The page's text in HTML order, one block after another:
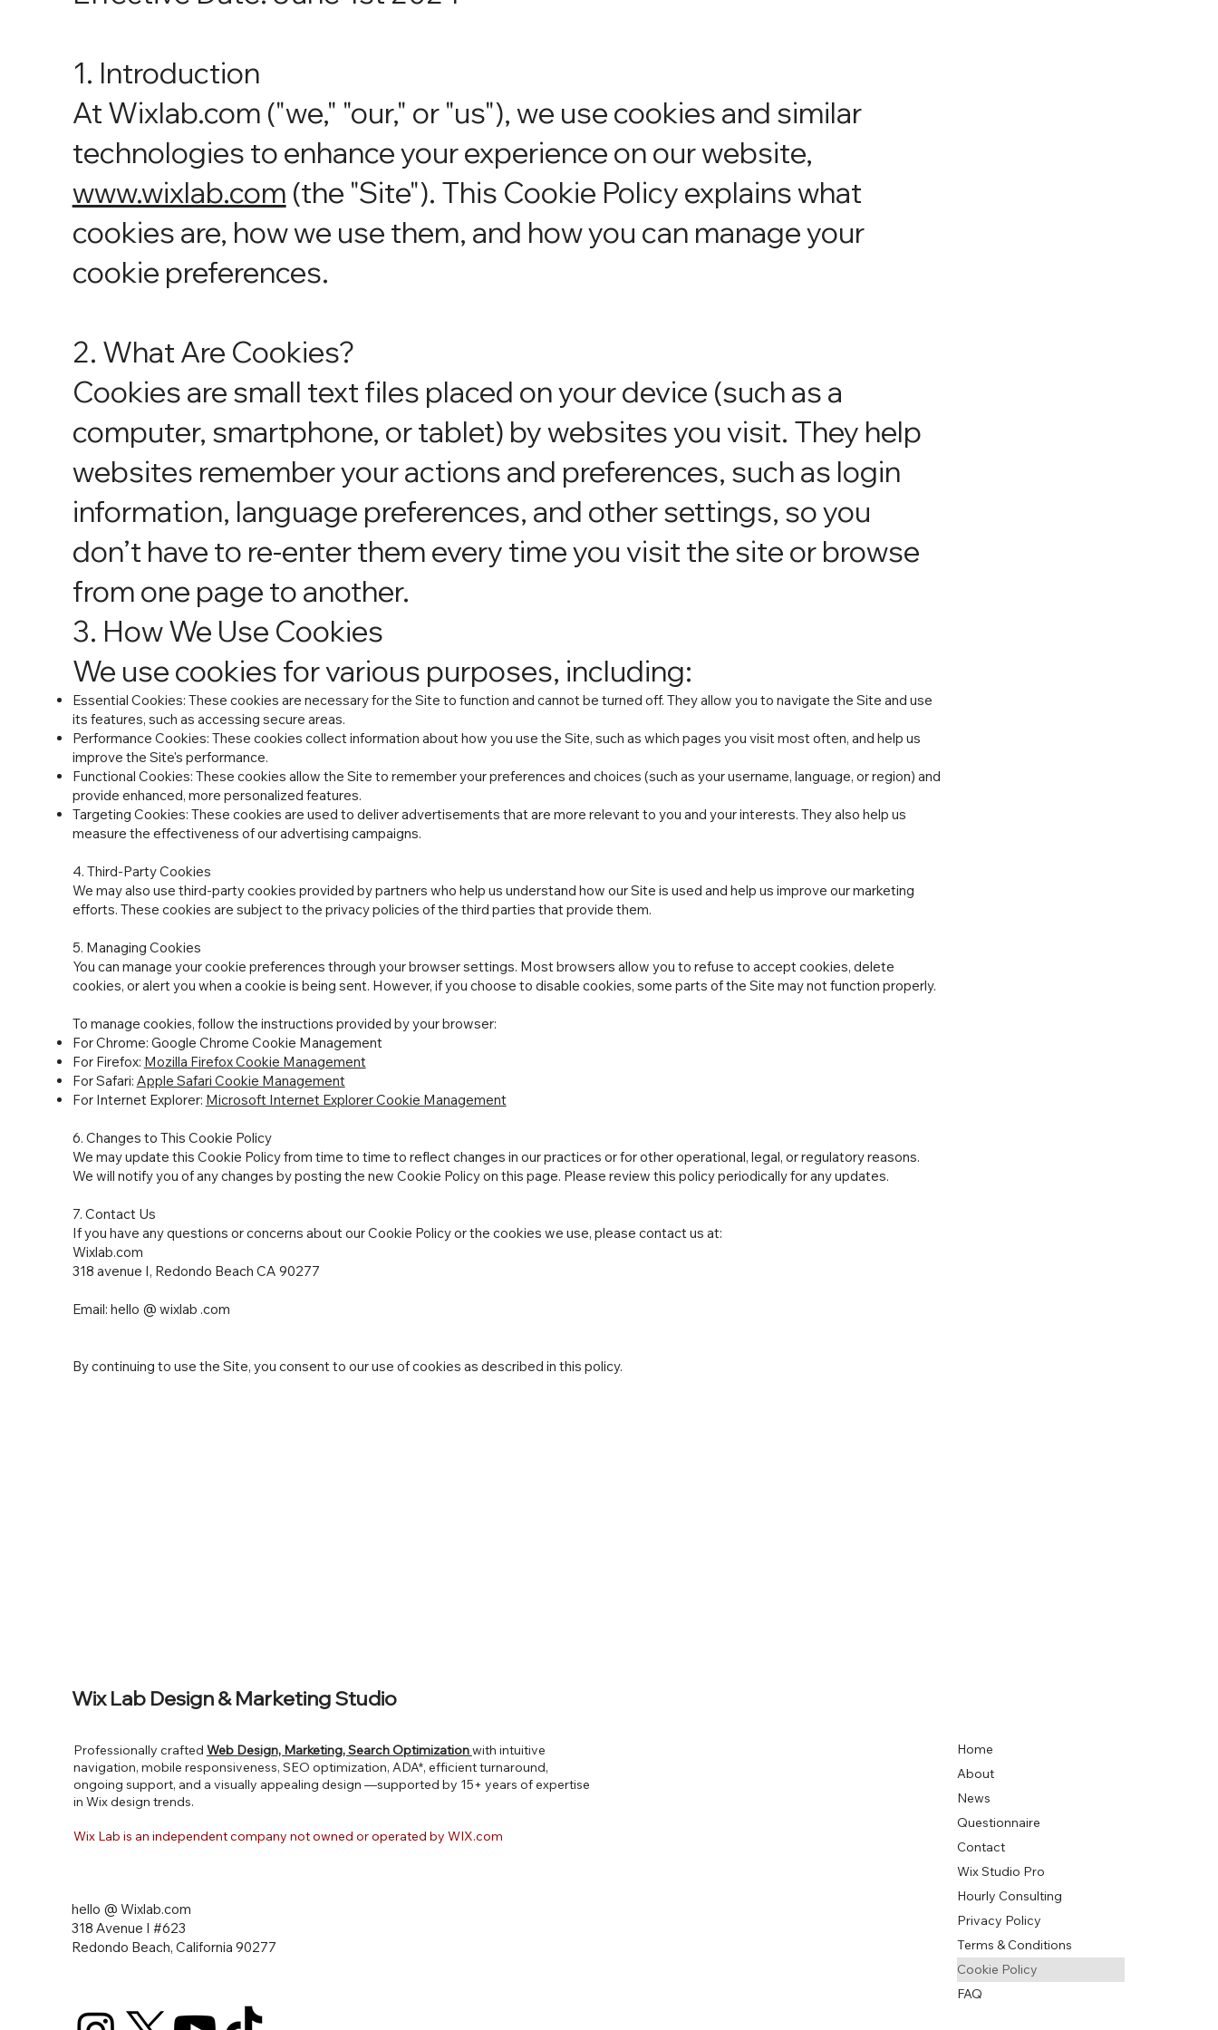
1. Introduction
At Wixlab.com ("we," "our," or "us"), we use cookies and similar
technologies to enhance your experience on our website,
www.wixlab.com (the "Site"). This Cookie Policy explains what
cookies are, how we use them, and how you can manage your
cookie preferences.
2. What Are Cookies?
Cookies are small text files placed on your device (such as a
computer, smartphone, or tablet) by websites you visit. They help
websites remember your actions and preferences, such as login
information, language preferences, and other settings, so you
don’t have to re-enter them every time you visit the site or browse
from one page to another.
3. How We Use Cookies
We use cookies for various purposes, including:
Essential Cookies: These cookies are necessary for the Site to function and cannot be turned off. They allow you to navigate the Site and use
its features, such as accessing secure areas.
Performance Cookies: These cookies collect information about how you use the Site, such as which pages you visit most often, and help us
improve the Site's performance.
Functional Cookies: These cookies allow the Site to remember your preferences and choices (such as your username, language, or region) and
provide enhanced, more personalized features.
Targeting Cookies: These cookies are used to deliver advertisements that are more relevant to you and your interests. They also help us
measure the effectiveness of our advertising campaigns.
4. Third-Party Cookies
We may also use third-party cookies provided by partners who help us understand how our Site is used and help us improve our marketing
efforts. These cookies are subject to the privacy policies of the third parties that provide them.
5. Managing Cookies
You can manage your cookie preferences through your browser settings. Most browsers allow you to refuse to accept cookies, delete
cookies, or alert you when a cookie is being sent. However, if you choose to disable cookies, some parts of the Site may not function properly.
To manage cookies, follow the instructions provided by your browser:
For Chrome: Google Chrome Cookie Management
For Firefox: Mozilla Firefox Cookie Management
For Safari: Apple Safari Cookie Management
For Internet Explorer: Microsoft Internet Explorer Cookie Management
6. Changes to This Cookie Policy
We may update this Cookie Policy from time to time to reflect changes in our practices or for other operational, legal, or regulatory reasons.
We will notify you of any changes by posting the new Cookie Policy on this page. Please review this policy periodically for any updates.
7. Contact Us
If you have any questions or concerns about our Cookie Policy or the cookies we use, please contact us at:
Wixlab.com
318 avenue I, Redondo Beach CA 90277
Email: hello @ wixlab .com
By continuing to use the Site, you consent to our use of cookies as described in this policy.
Wix Lab Design & Marketing Studio
Professionally crafted Web Design, Marketing, Search Optimizationwith intuitive
navigation, mobile responsiveness, SEO optimization, ADA*, efficient turnaround,
ongoing support, and a visually appealing design —supported by 15+ years of expertise
in Wix design trends.
Wix Lab is an independent company not owned or operated by WIX.com
hello @ Wixlab.com
318 Avenue I #623
Redondo Beach, California90277
Home
About
News
Questionnaire
Contact
Wix Studio Pro
Hourly Consulting
Privacy Policy
Terms & Conditions
Cookie Policy
FAQ